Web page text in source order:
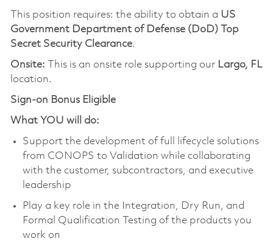
This position requires: the ability to obtain a US
Government Department of Defense (DoD) Top
Secret Security Clearance.
Onsite:
This is an onsite role supporting our Largo, FL
location.
Sign-on Bonus Eligible
What YOU will do:
Support the development of full lifecycle solutions
from CONOPS to Validation while collaborating
with the customer, subcontractors, and executive
leadership
Play a key role in the Integration, Dry Run, and
Formal Qualification Testing of the products you
work on